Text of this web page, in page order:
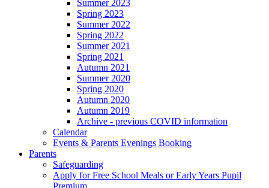
Summer 2023
Spring 2023
Summer 2022
Spring 2022
Summer 2021
Spring 2021
Autumn 2021
Summer 2020
Spring 2020
Autumn 2020
Autumn 2019
Archive - previous COVID information
Calendar
Events & Parents Evenings Booking
Parents
Safeguarding
Apply for Free School Meals or Early Years Pupil
Premium